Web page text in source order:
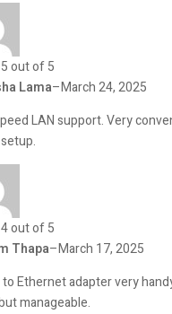
out of 5
Lama–March 24, 2025
LAN support. Very
out of 5
Thapa–March 17, 2025
to Ethernet adapter very
manageable.